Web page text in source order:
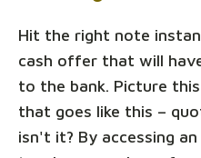
Hit the right note
cash offer that will
to the bank. Picture
that goes like this –
isn't it? By accessing